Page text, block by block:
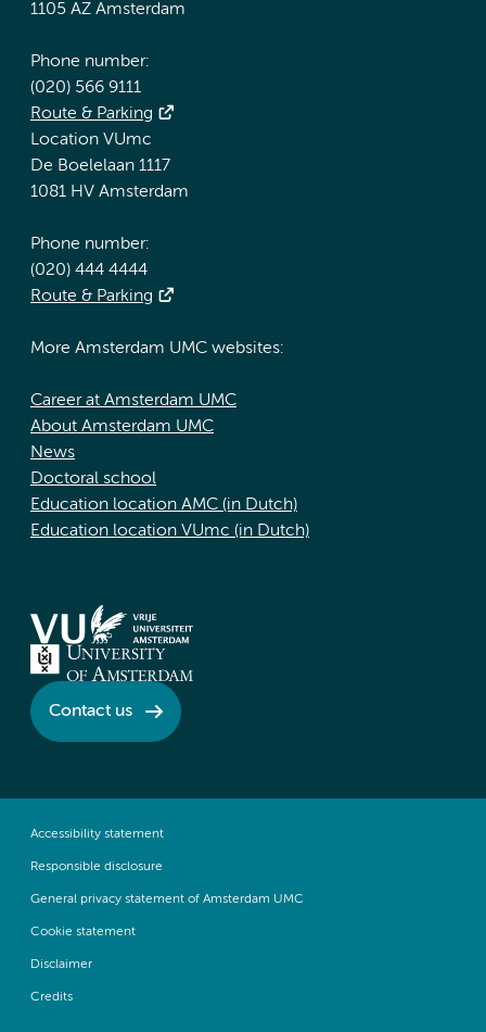
1105 AZ Amsterdam
Phone number:
(020) 566 9111
Route & Parking
Location VUmc
De Boelelaan 1117
1081 HV Amsterdam
Phone number:
(020) 444 4444
Route & Parking
More Amsterdam UMC websites:
Career at Amsterdam UMC
About Amsterdam UMC
News
Doctoral school
Education location AMC (in Dutch)
Education location VUmc (in Dutch)
Contact us
Accessibility statement
Responsible disclosure
General privacy statement of Amsterdam UMC
Cookie statement
Disclaimer
Credits